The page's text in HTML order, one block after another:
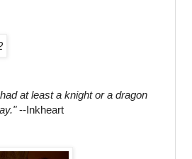
at least a knight or a dragon
--Inkheart